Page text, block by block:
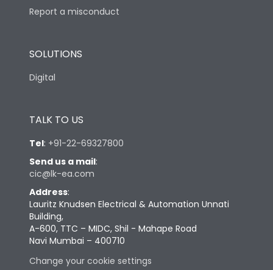
Report a misconduct
SOLUTIONS
Digital
TALK TO US
Tel: +91-22-69327800
Send us a mail:
cic@lk-ea.com
Address:
Lauritz Knudsen Electrical & Automation Unnati
Building,
A-600, TTC – MIDC, Shil - Mahape Road
Navi Mumbai – 400710
Change your cookie settings